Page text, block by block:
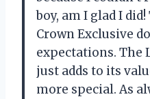
boy, am I glad I
Crown Exclusive
expectations. The
just adds to its
more special. As